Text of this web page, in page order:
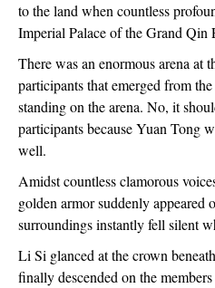
to the land when countless
Imperial Palace of the Grand Qin
There was an enormous arena at
participants that emerged from
standing on the arena. No, it
participants because Yuan Tong
well.
Amidst countless clamorous
golden armor suddenly appeared
surroundings instantly fell silent
Li Si glanced at the crown
finally descended on the